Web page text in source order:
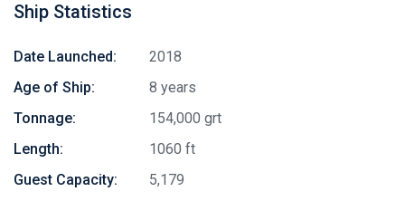
Ship Statistics
Date Launched:
2018
Age of Ship:
8 years
Tonnage:
154,000 grt
Length:
1060 ft
Guest Capacity:
5,179